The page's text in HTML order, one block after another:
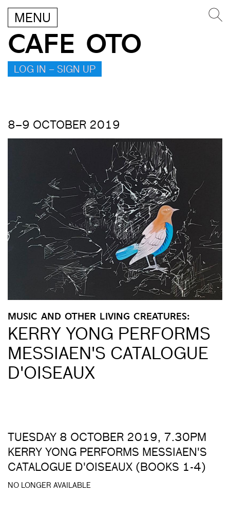
MENU
CAFE OTO
LOG IN – SIGN UP
8–9 OCTOBER 2019
MUSIC AND OTHER LIVING CREATURES:
KERRY YONG PERFORMS
MESSIAEN'S CATALOGUE
D'OISEAUX
TUESDAY 8 OCTOBER 2019, 7.30PM
KERRY YONG PERFORMS MESSIAEN'S
CATALOGUE D'OISEAUX (BOOKS 1-4)
NO LONGER AVAILABLE